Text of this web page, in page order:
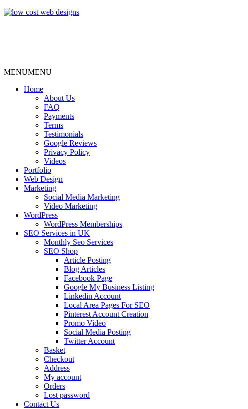
MENUMENU
Home
About Us
FAQ
Payments
Terms
Testimonials
Google Reviews
Privacy Policy
Videos
Portfolio
Web Design
Marketing
Social Media Marketing
Video Marketing
WordPress
WordPress Memberships
SEO Services in UK
Monthly Seo Services
SEO Shop
Article Posting
Blog Articles
Facebook Page
Google My Business Listing
Linkedin Account
Local Area Pages For SEO
Pinterest Account Creation
Promo Video
Social Media Posting
Twitter Account
Basket
Checkout
Address
My account
Orders
Lost password
Contact Us